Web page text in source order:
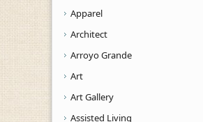
Apparel
Architect
Arroyo Grande
Art
Art Gallery
Assisted Living